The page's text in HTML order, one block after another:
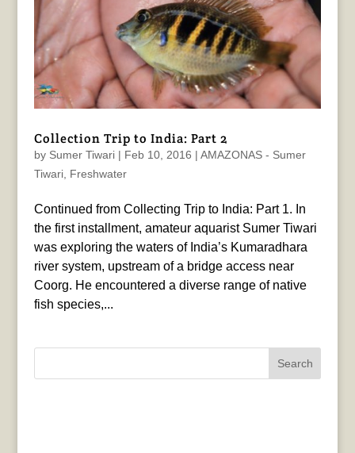
Collection Trip to India: Part 2
by Sumer Tiwari| Feb 10, 2016 | AMAZONAS - Sumer
Tiwari, Freshwater
Continued from Collecting Trip to India: Part 1. In
the first installment, amateur aquarist Sumer Tiwari
was exploring the waters of India’s Kumaradhara
river system, upstream of a bridge access near
Coorg. He encountered a diverse range of native
fish species,...